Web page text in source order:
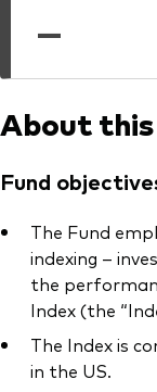
—
About
Fund
The Fund
indexing –
the
Index (the
The Index is
in the US.